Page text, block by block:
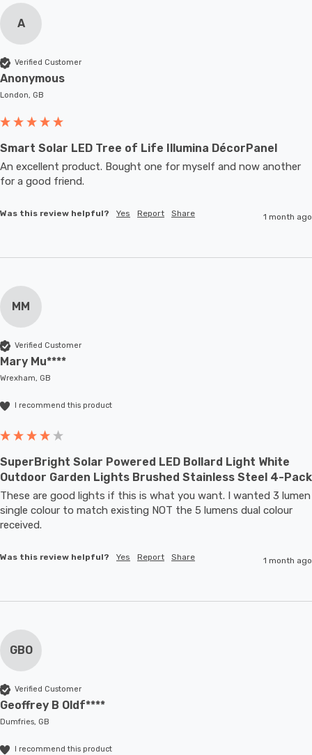
A
Verified Customer
Anonymous
London, GB
Smart Solar LED Tree of Life Illumina DécorPanel
An excellent product. Bought one for myself and now another
for a good friend.
Was this review helpful? Yes Report Share 1 month ago
MM
Verified Customer
Mary Mu****
Wrexham, GB
I recommend this product
SuperBright Solar Powered LED Bollard Light White
Outdoor Garden Lights Brushed Stainless Steel 4-Pack
These are good lights if this is what you want. I wanted 3 lumen
single colour to match existing NOT the 5 lumens dual colour
received.
Was this review helpful? Yes Report Share 1 month ago
GBO
Verified Customer
Geoffrey B Oldf****
Dumfries, GB
I recommend this product